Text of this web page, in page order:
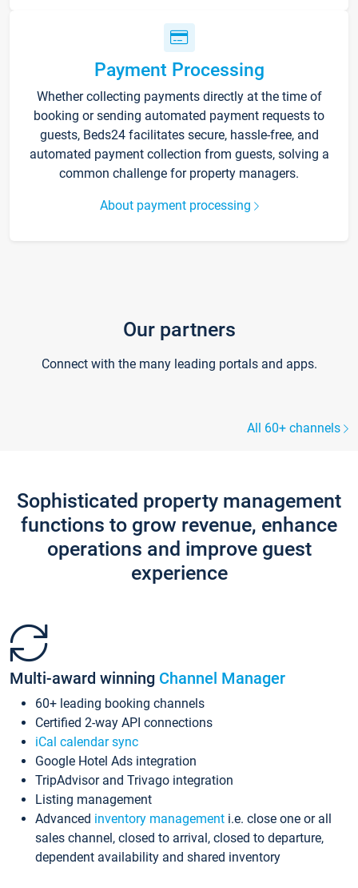
Payment Processing
Whether collecting payments directly at the time of
booking or sending automated payment requests to
guests, Beds24 facilitates secure, hassle-free, and
automated payment collection from guests, solving a
common challenge for property managers.
About payment processing
Our partners
Connect with the many leading portals and apps.
All 60+ channels
Sophisticated property management
functions to grow revenue, enhance
operations and improve guest
experience
Multi-award winning Channel Manager
60+ leading booking channels
Certified 2-way API connections
iCal calendar sync
Google Hotel Ads integration
TripAdvisor and Trivago integration
Listing management
Advanced inventory management i.e. close one or all
sales channel, closed to arrival, closed to departure,
dependent availability and shared inventory